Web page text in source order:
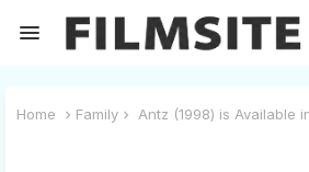
Home Family Antz (1998) is Available